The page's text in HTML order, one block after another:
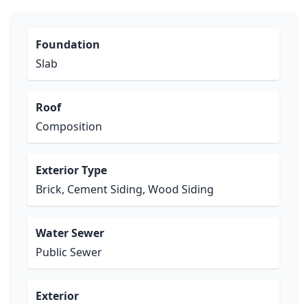
Foundation
Slab
Roof
Composition
Exterior Type
Brick, Cement Siding, Wood Siding
Water Sewer
Public Sewer
Exterior